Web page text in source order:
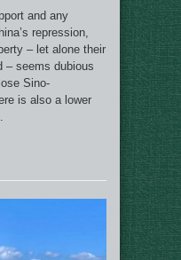
and any
repression,
– let alone their
– seems dubious
Sino-
is also a lower